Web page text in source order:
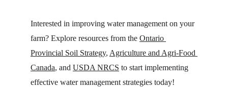
Interested in improving water management on your
farm? Explore resources from the Ontario
Provincial Soil Strategy, Agriculture and Agri-Food
Canada, and USDA NRCS to start implementing
effective water management strategies today!